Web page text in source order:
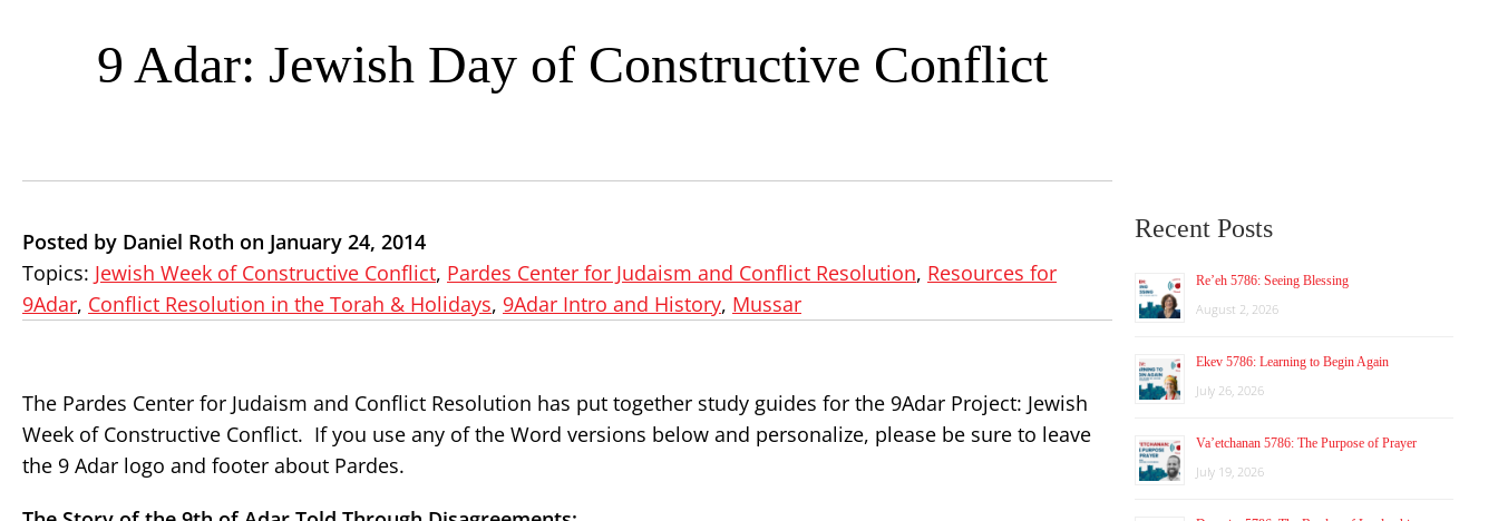
9 Adar: Jewish Day of Constructive Conflict
Posted by Daniel Roth on January 24, 2014
Topics: Jewish Week of Constructive Conflict, Pardes Center for Judaism and Conflict Resolution, Resources for
9Adar, Conflict Resolution in the Torah & Holidays, 9Adar Intro and History, Mussar
The Pardes Center for Judaism and Conflict Resolution has put together study guides for the 9Adar Project: Jewish
Week of Constructive Conflict. If you use any of the Word versions below and personalize, please be sure to leave
the 9 Adar logo and footer about Pardes.
Recent Posts
Re’eh 5786: Seeing Blessing
August 2, 2026
Ekev 5786: Learning to Begin Again
July 26, 2026
Va’etchanan 5786: The Purpose of Prayer
July 19, 2026